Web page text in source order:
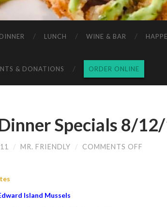
DINNER LUNCH WINE & BAR
& DONATIONS ORDER ONLINE
Specials 8/
/ MR. FRIENDLY / COMMENTS OFF
Island Mussels